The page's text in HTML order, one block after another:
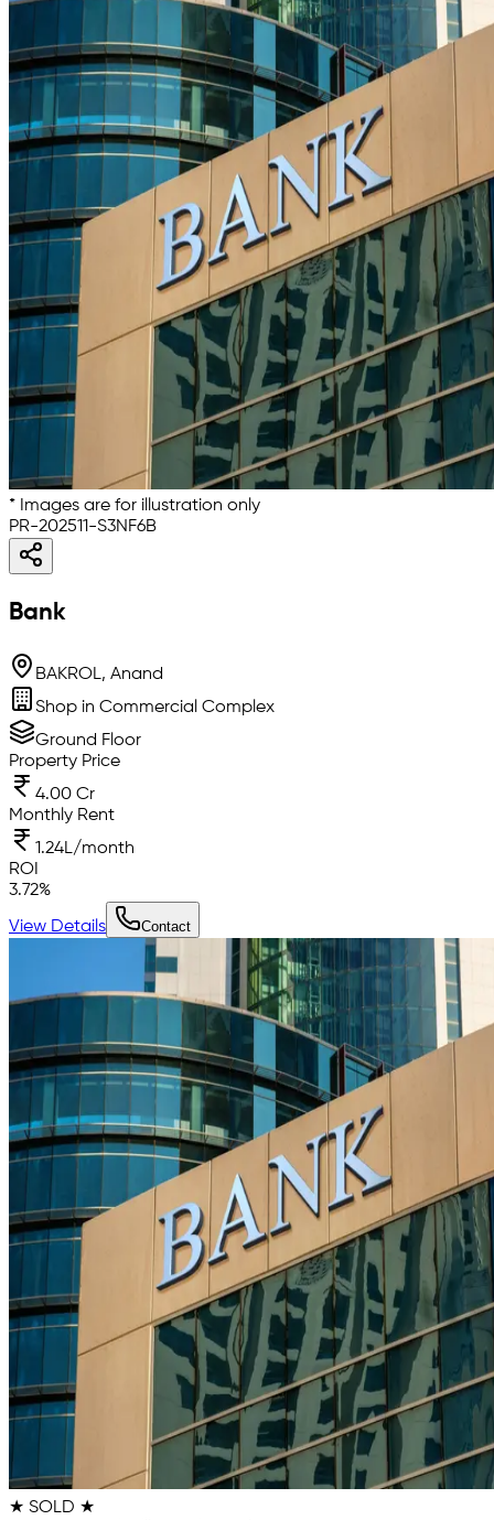
* Images are for illustration only
PR-202511-S3NF6B
Bank
BAKROL, Anand
Shop in Commercial Complex
Ground Floor
Property Price
4.00 Cr
Monthly Rent
1.24L/month
ROI
3.72%
View Details Contact
★ SOLD ★